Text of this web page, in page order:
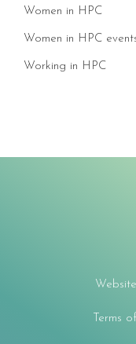
Women in HPC
Women in HPC
Working in HPC
Terms